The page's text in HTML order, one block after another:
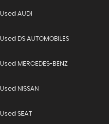
Used AUDI
Used DS AUTOMOBILES
Used MERCEDES-BENZ
Used NISSAN
Used SEAT